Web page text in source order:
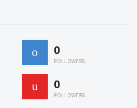
0
FOLLOWERS
0
FOLLOWERS